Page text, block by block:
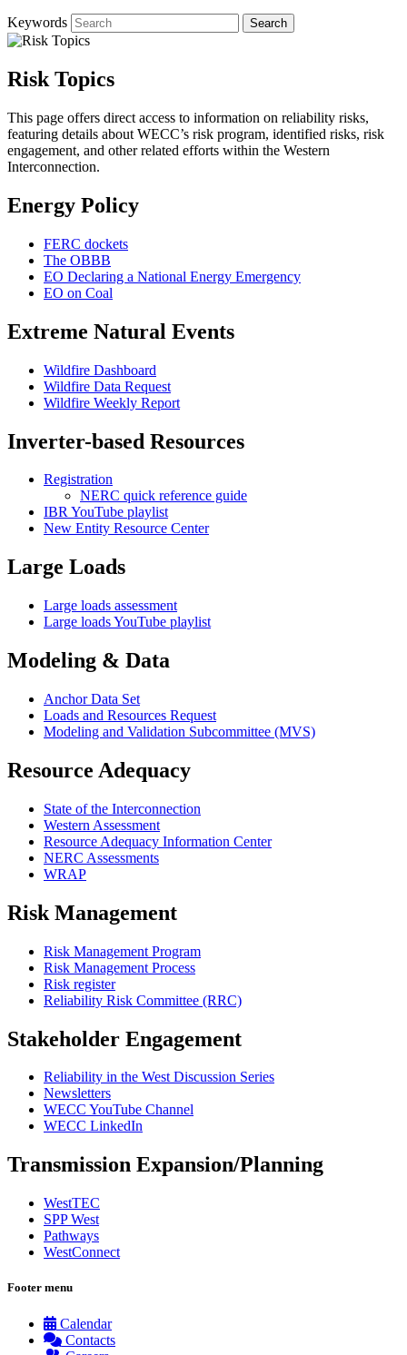
Keywords
Risk Topics
This page offers direct access to information on reliability risks,
featuring details about WECC’s risk program, identified risks, risk
engagement, and other related efforts within the Western
Interconnection.
Energy Policy
FERC dockets
The OBBB
EO Declaring a National Energy Emergency
EO on Coal
Extreme Natural Events
Wildfire Dashboard
Wildfire Data Request
Wildfire Weekly Report
Inverter-based Resources
Registration
NERC quick reference guide
IBR YouTube playlist
New Entity Resource Center
Large Loads
Large loads assessment
Large loads YouTube playlist
Modeling & Data
Anchor Data Set
Loads and Resources Request
Modeling and Validation Subcommittee (MVS)
Resource Adequacy
State of the Interconnection
Western Assessment
Resource Adequacy Information Center
NERC Assessments
WRAP
Risk Management
Risk Management Program
Risk Management Process
Risk register
Reliability Risk Committee (RRC)
Stakeholder Engagement
Reliability in the West Discussion Series
Newsletters
WECC YouTube Channel
WECC LinkedIn
Transmission Expansion/Planning
WestTEC
SPP West
Pathways
WestConnect
Footer menu
Calendar
Contacts